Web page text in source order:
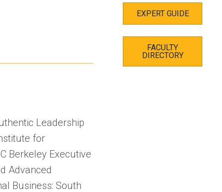
Leadership
for
Berkeley Executive
Advanced
Business: South
EXPERT GUIDE
FACULTY
DIRECTORY